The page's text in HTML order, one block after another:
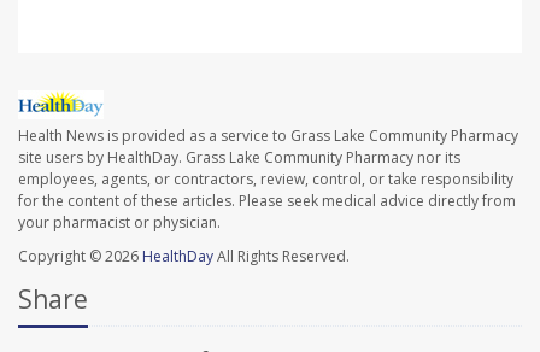
Health News is provided as a service to Grass Lake Community Pharmacy
site users by HealthDay. Grass Lake Community Pharmacy nor its
employees, agents, or contractors, review, control, or take responsibility
for the content of these articles. Please seek medical advice directly from
your pharmacist or physician.
Copyright © 2026 HealthDayAll Rights Reserved.
Share